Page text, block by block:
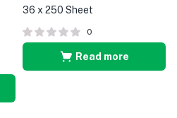
36 x 250 Sheet
0
Read more